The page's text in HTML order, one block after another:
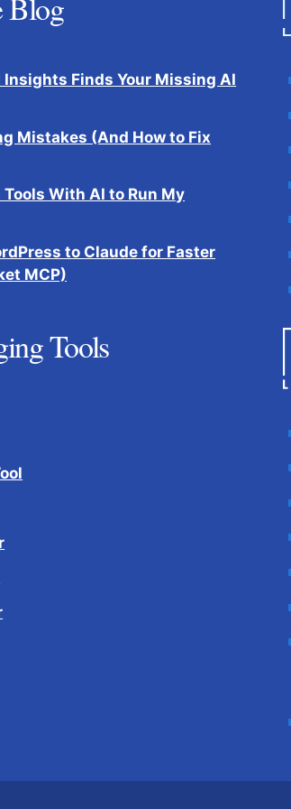
Insights Finds Your Missing AI
Mistakes (And How to Fix
With AI to Run My
to Claude for Faster
MCP)
Tools